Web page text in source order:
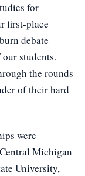
for
first-place
debate
students.
the rounds
of their hard
were
Michigan
University,